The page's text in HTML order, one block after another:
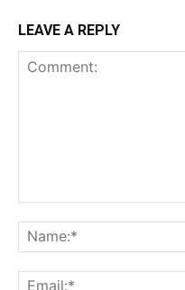
LEAVE A REPLY